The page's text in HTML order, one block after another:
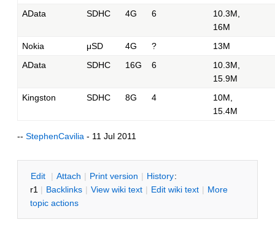
AData
SDHC 4G 6
10.3M,
16M
Nokia
μSD 4G ?
13M
AData
SDHC 16G 6
10.3M,
15.9M
Kingston
SDHC 8G 4
10M,
15.4M
-- StephenCavilia - 11 Jul 2011
Edit | Attach | Print version | History:
r1 | Backlinks | View wiki text | Edit wiki text | More
topic actions